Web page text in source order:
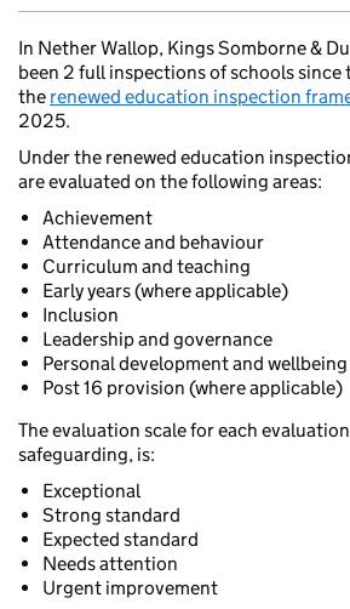
In Nether Wallop, Kings Somborne &
been 2 full inspections of schools
the renewed education inspection
2025.
Under the renewed education
are evaluated on the following areas:
Achievement
Attendance and behaviour
Curriculum and teaching
Early years (where applicable)
Inclusion
Leadership and governance
Personal development and wellbeing
Post 16 provision (where applicable)
The evaluation scale for each
safeguarding, is:
Exceptional
Strong standard
Expected standard
Needs attention
Urgent improvement